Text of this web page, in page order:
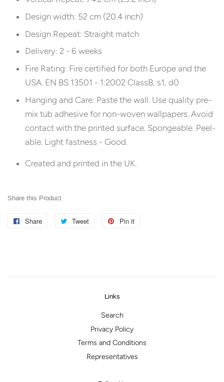
Design width: 52 cm (20.4 inch)
Design Repeat: Straight match
Delivery: 2 - 6 weeks
Fire Rating: Fire certified for both Europe and the
USA. EN BS 13501 - 1:2002 ClassB, s1, d0
Hanging and Care: Paste the wall. Use quality pre-
mix tub adhesive for non-woven wallpapers. Avoid
contact with the printed surface. Spongeable. Peel-
able. Light fastness - Good.
Created and printed in the UK.
Share this Product
Share
Share
Tweet
Tweet
Pin it
Links
Search
Privacy Policy
Terms and Conditions
Representatives